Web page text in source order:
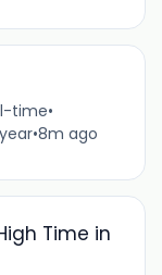
time•
•8m ago
Time in